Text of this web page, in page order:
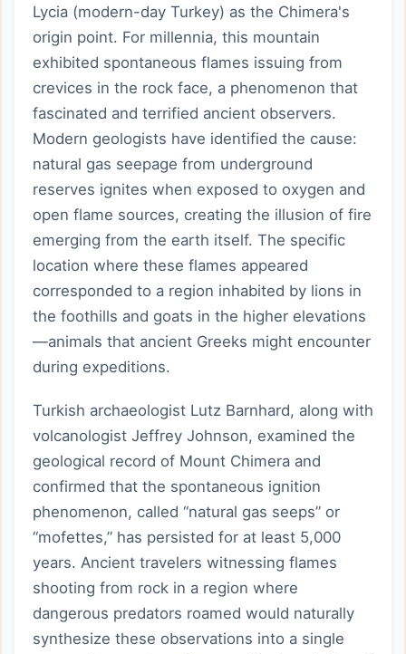
Lycia (modern-day Turkey) as the Chimera's
origin point. For millennia, this mountain
exhibited spontaneous flames issuing from
crevices in the rock face, a phenomenon that
fascinated and terrified ancient observers.
Modern geologists have identified the cause:
natural gas seepage from underground
reserves ignites when exposed to oxygen and
open flame sources, creating the illusion of fire
emerging from the earth itself. The specific
location where these flames appeared
corresponded to a region inhabited by lions in
the foothills and goats in the higher elevations
—animals that ancient Greeks might encounter
during expeditions.
Turkish archaeologist Lutz Barnhard, along with
volcanologist Jeffrey Johnson, examined the
geological record of Mount Chimera and
confirmed that the spontaneous ignition
phenomenon, called “natural gas seeps” or
“mofettes,” has persisted for at least 5,000
years. Ancient travelers witnessing flames
shooting from rock in a region where
dangerous predators roamed would naturally
synthesize these observations into a single